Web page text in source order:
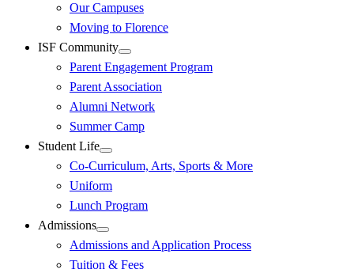
Our Campuses
Moving to Florence
ISF Community
Parent Engagement Program
Parent Association
Alumni Network
Summer Camp
Student Life
Co-Curriculum, Arts, Sports & More
Uniform
Lunch Program
Admissions
Admissions and Application Process
Tuition & Fees